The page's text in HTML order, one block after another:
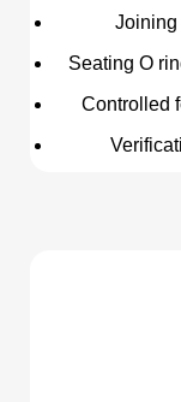
Joining
Seating O
Controlled